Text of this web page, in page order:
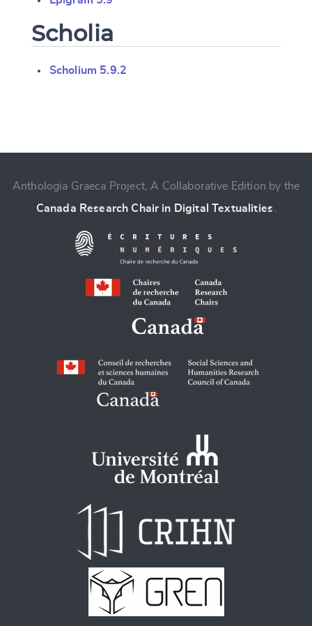
Scholia
Scholium 5.9.2
Change language
CANCEL SUBMIT & CHANGE
Anthologia Graeca Project, A Collaborative Edition by the
Canada Research Chair in Digital Textualities